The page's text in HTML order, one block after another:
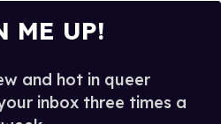
ME UP!
and hot in queer
inbox three times a